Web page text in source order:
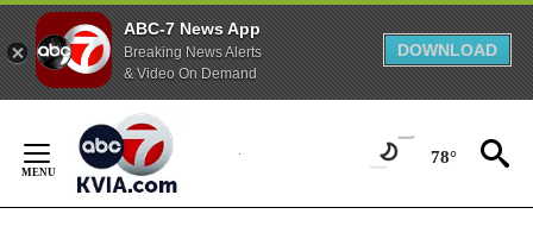
ABC-7 News App
Breaking News Alerts
& Video On Demand
DOWNLOAD
Content
78°